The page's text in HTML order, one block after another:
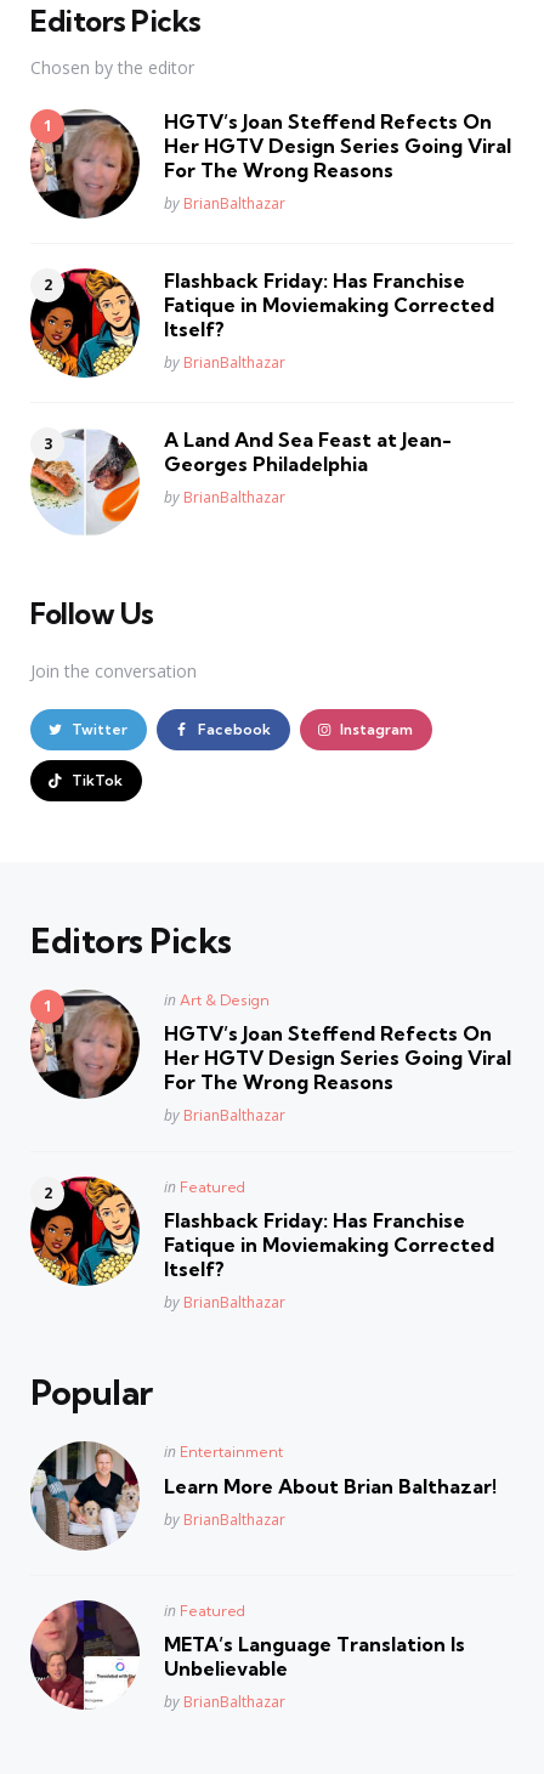
Editors Picks
Chosen by the editor
HGTV’s Joan Steffend Refects On
Her HGTV Design Series Going Viral
For The Wrong Reasons
Posted
by BrianBalthazar
Flashback Friday: Has Franchise
Fatique in Moviemaking Corrected
Itself?
Posted
by BrianBalthazar
A Land And Sea Feast at Jean-
Georges Philadelphia
Posted
by BrianBalthazar
Follow Us
Join the conversation
Twitter Facebook Instagram
TikTok
Editors Picks
Posted
in Art & Design
HGTV’s Joan Steffend Refects On
Her HGTV Design Series Going Viral
For The Wrong Reasons
Posted
by BrianBalthazar
Posted
in Featured
Flashback Friday: Has Franchise
Fatique in Moviemaking Corrected
Itself?
Posted
by BrianBalthazar
Popular
Posted
in Entertainment
Learn More About Brian Balthazar!
Posted
by BrianBalthazar
Posted
in Featured
META’s Language Translation Is
Unbelievable
Posted
by BrianBalthazar